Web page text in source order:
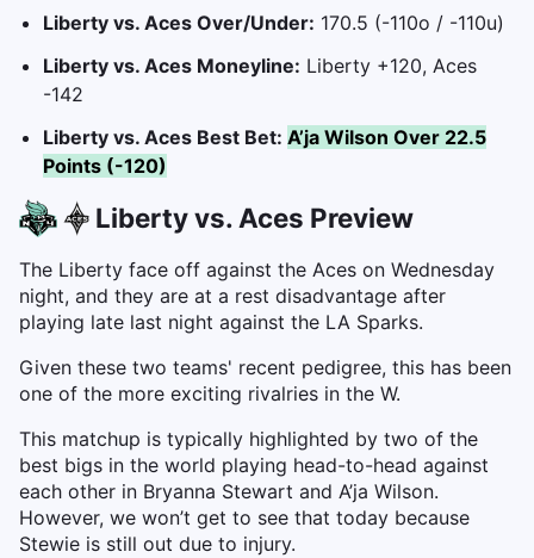
Liberty vs. Aces Over/Under: 170.5 (-110o / -110u)
Liberty vs. Aces Moneyline: Liberty +120, Aces
-142
Liberty vs. Aces Best Bet: A’ja Wilson Over 22.5
Points (-120)
Liberty vs. Aces Preview
The Liberty face off against the Aces on Wednesday
night, and they are at a rest disadvantage after
playing late last night against the LA Sparks.
Given these two teams' recent pedigree, this has been
one of the more exciting rivalries in the W.
This matchup is typically highlighted by two of the
best bigs in the world playing head-to-head against
each other in Bryanna Stewart and A’ja Wilson.
However, we won’t get to see that today because
Stewie is still out due to injury.